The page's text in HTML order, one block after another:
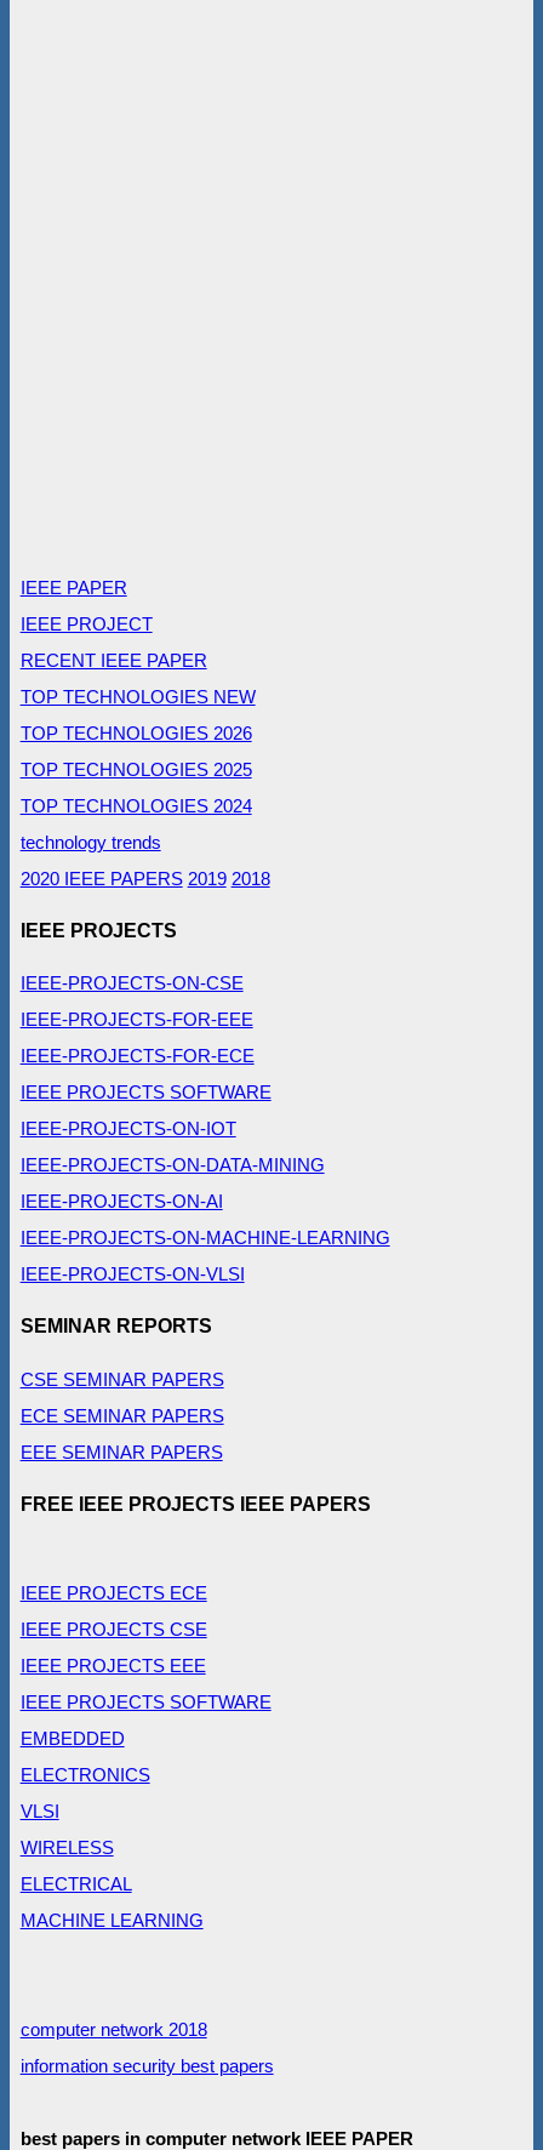
IEEE PAPER
IEEE PROJECT
RECENT IEEE PAPER
TOP TECHNOLOGIES NEW
TOP TECHNOLOGIES 2026
TOP TECHNOLOGIES 2025
TOP TECHNOLOGIES 2024
technology trends
2020 IEEE PAPERS 2019 2018
IEEE PROJECTS
IEEE-PROJECTS-ON-CSE
IEEE-PROJECTS-FOR-EEE
IEEE-PROJECTS-FOR-ECE
IEEE PROJECTS SOFTWARE
IEEE-PROJECTS-ON-IOT
IEEE-PROJECTS-ON-DATA-MINING
IEEE-PROJECTS-ON-AI
IEEE-PROJECTS-ON-MACHINE-LEARNING
IEEE-PROJECTS-ON-VLSI
SEMINAR REPORTS
CSE SEMINAR PAPERS
ECE SEMINAR PAPERS
EEE SEMINAR PAPERS
FREE IEEE PROJECTS IEEE PAPERS
IEEE PROJECTS ECE
IEEE PROJECTS CSE
IEEE PROJECTS EEE
IEEE PROJECTS SOFTWARE
EMBEDDED
ELECTRONICS
VLSI
WIRELESS
ELECTRICAL
MACHINE LEARNING
computer network 2018
information security best papers
best papers in computer network IEEE PAPER